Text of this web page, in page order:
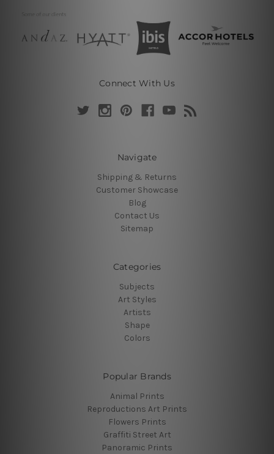
Connect With Us
Navigate
Shipping & Returns
Customer Showcase
Blog
Contact Us
Sitemap
Categories
Subjects
Art Styles
Artists
Shape
Colors
Popular Brands
Animal Prints
Reproductions Art Prints
Flowers Prints
Graffiti Street Art
Panoramic Prints